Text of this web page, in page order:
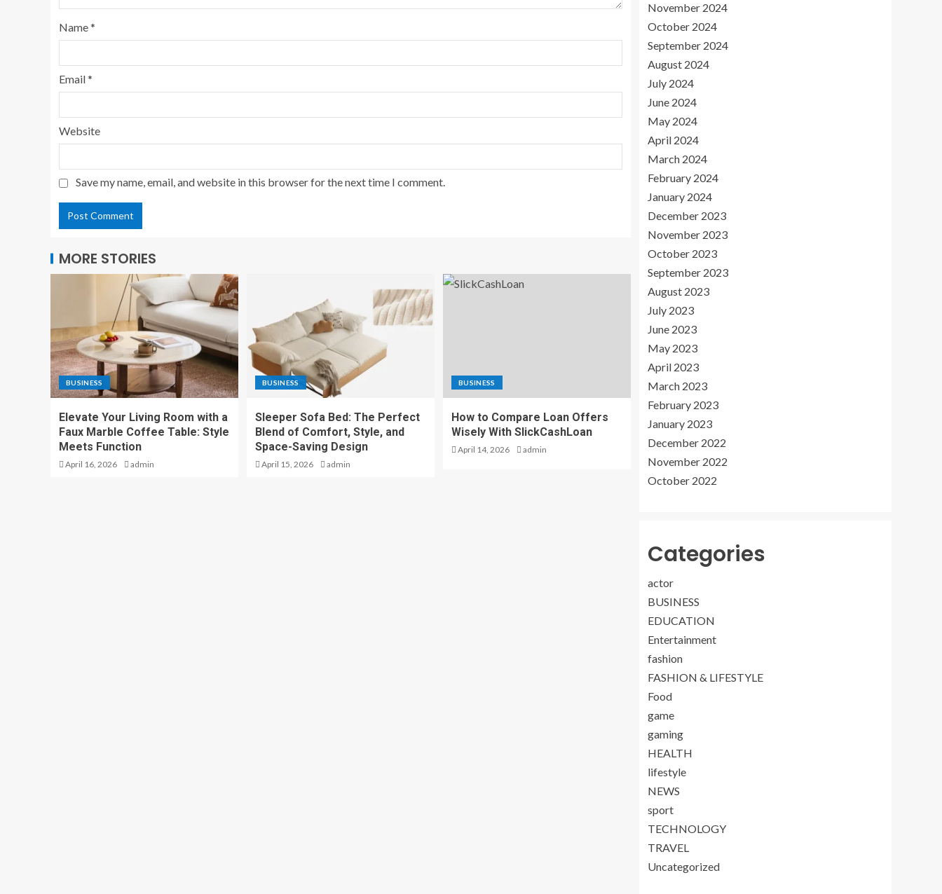
Name*
Email*
Website
Save my name, email, and website in this browser for the next time I comment.
MORE STORIES
BUSINESS
Elevate Your Living Room with a
Faux Marble Coffee Table: Style
Meets Function
April 16, 2026 admin
BUSINESS
Sleeper Sofa Bed: The Perfect
Blend of Comfort, Style, and
Space-Saving Design
April 15, 2026 admin
BUSINESS
How to Compare Loan Offers
Wisely With SlickCashLoan
April 14, 2026 admin
November 2024
October 2024
September 2024
August 2024
July 2024
June 2024
May 2024
April 2024
March 2024
February 2024
January 2024
December 2023
November 2023
October 2023
September 2023
August 2023
July 2023
June 2023
May 2023
April 2023
March 2023
February 2023
January 2023
December 2022
November 2022
October 2022
Categories
actor
BUSINESS
EDUCATION
Entertainment
fashion
FASHION & LIFESTYLE
Food
game
gaming
HEALTH
lifestyle
NEWS
sport
TECHNOLOGY
TRAVEL
Uncategorized